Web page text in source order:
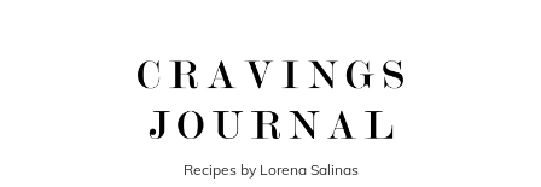
Recipes by Lorena Salinas